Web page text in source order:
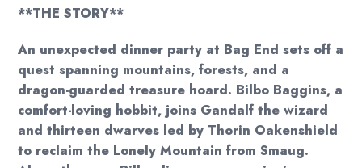
**THE STORY**
An unexpected dinner party at Bag End sets off a
quest spanning mountains, forests, and a
dragon-guarded treasure hoard. Bilbo Baggins, a
comfort-loving hobbit, joins Gandalf the wizard
and thirteen dwarves led by Thorin Oakenshield
to reclaim the Lonely Mountain from Smaug.